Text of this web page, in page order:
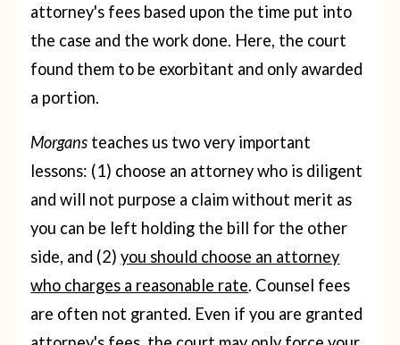
attorney's fees based upon the time put into
the case and the work done. Here, the court
found them to be exorbitant and only awarded
a portion.
Morgans teaches us two very important
lessons: (1) choose an attorney who is diligent
and will not purpose a claim without merit as
you can be left holding the bill for the other
side, and (2)you should choose an attorney
who charges a reasonable rate. Counsel fees
are often not granted. Even if you are granted